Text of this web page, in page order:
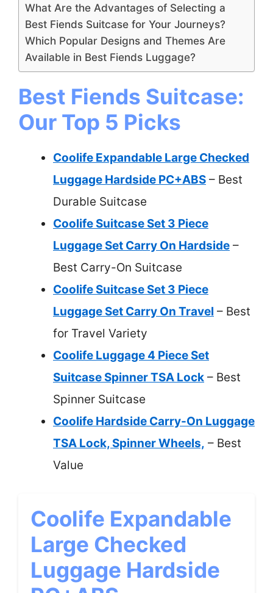
What Are the Advantages of Selecting a
Best Fiends Suitcase for Your Journeys?
Which Popular Designs and Themes Are
Available in Best Fiends Luggage?
Best Fiends Suitcase:
Our Top 5 Picks
Coolife Expandable Large Checked
Luggage Hardside PC+ABS – Best
Durable Suitcase
Coolife Suitcase Set 3 Piece
Luggage Set Carry On Hardside –
Best Carry-On Suitcase
Coolife Suitcase Set 3 Piece
Luggage Set Carry On Travel – Best
for Travel Variety
Coolife Luggage 4 Piece Set
Suitcase Spinner TSA Lock – Best
Spinner Suitcase
Coolife Hardside Carry-On Luggage
TSA Lock, Spinner Wheels, – Best
Value
Coolife Expandable
Large Checked
Luggage Hardside